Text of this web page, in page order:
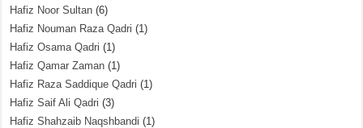
Hafiz Noor Sultan (6)
Hafiz Nouman Raza Qadri (1)
Hafiz Osama Qadri (1)
Hafiz Qamar Zaman (1)
Hafiz Raza Saddique Qadri (1)
Hafiz Saif Ali Qadri (3)
Hafiz Shahzaib Naqshbandi (1)